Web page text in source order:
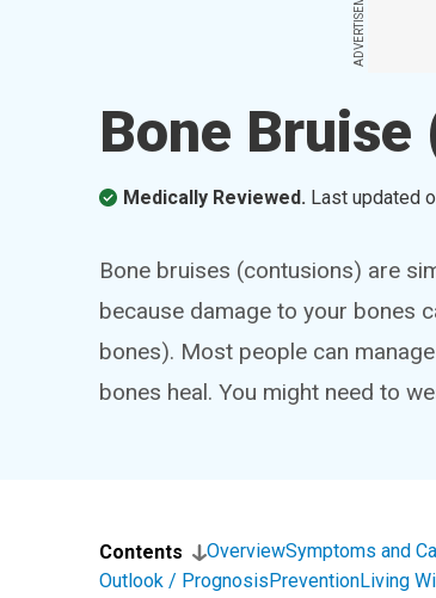
ADVERTISEMENT
Bone Bruise
Medically Reviewed. Last updated
Bone bruises (contusions) are
because damage to your bones
bones). Most people can
bones heal. You might need to
Contents OverviewSymptoms and
Outlook / PrognosisPreventionLiving